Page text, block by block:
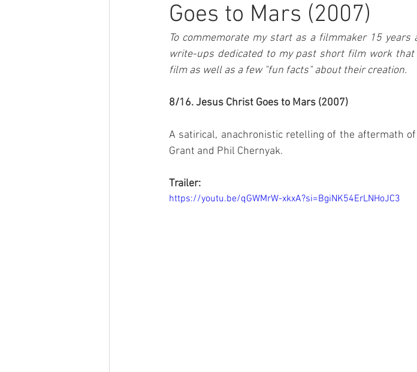
Goes to Mars (2007)
To commemorate my start as a filmmaker 15
write-ups dedicated to my past short film work
film as well as a few "fun facts" about their creation.
8/16. Jesus Christ Goes to Mars (2007)
A satirical, anachronistic retelling of the aftermath
Grant and Phil Chernyak.
Trailer:
https://youtu.be/qGWMrW-xkxA?si=BgiNK54ErLNHoJC3